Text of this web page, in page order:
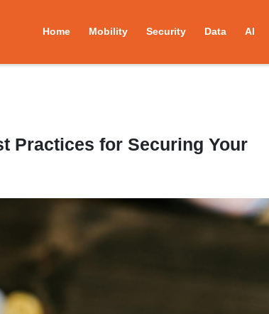
Home Mobility Security Data AI
Practices for Securing Your